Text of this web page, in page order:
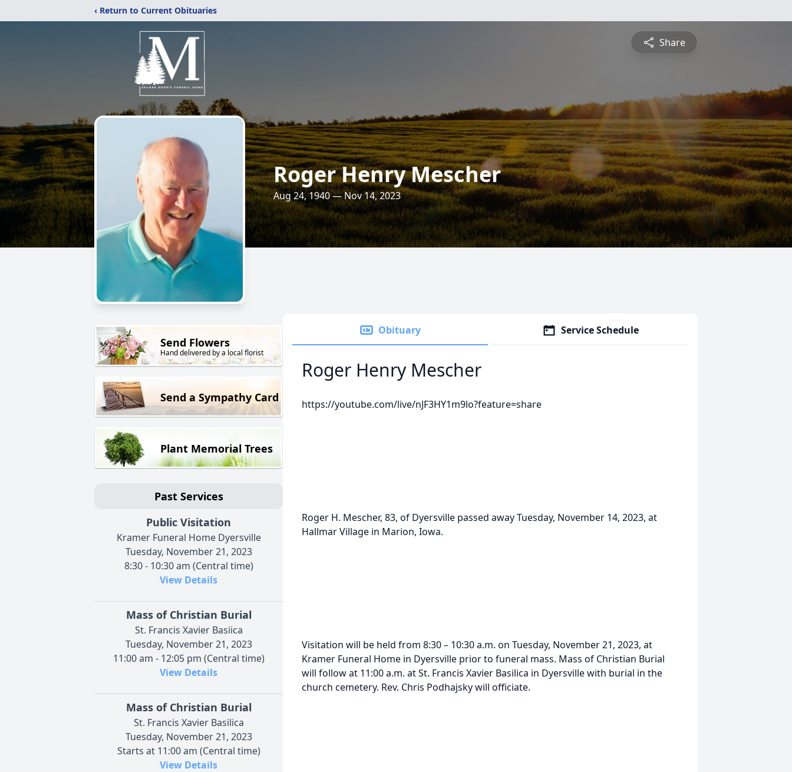
‹ Return to Current Obituaries
Share
Roger Henry Mescher
Aug 24, 1940 — Nov 14, 2023
Send Flowers
Hand delivered by a local florist
Send a Sympathy Card
Plant Memorial Trees
Past Services
Public Visitation
Kramer Funeral Home Dyersville
Tuesday, November 21, 2023
8:30 - 10:30 am (Central time)
View Details
Mass of Christian Burial
St. Francis Xavier Basiica
Tuesday, November 21, 2023
11:00 am - 12:05 pm (Central time)
View Details
Mass of Christian Burial
St. Francis Xavier Basilica
Tuesday, November 21, 2023
Starts at 11:00 am (Central time)
View Details
Obituary Service Schedule
Roger Henry Mescher
https://youtube.com/live/nJF3HY1m9lo?feature=share
Roger H. Mescher, 83, of Dyersville passed away Tuesday, November 14, 2023, at
Hallmar Village in Marion, Iowa.
Visitation will be held from 8:30 – 10:30 a.m. on Tuesday, November 21, 2023, at
Kramer Funeral Home in Dyersville prior to funeral mass. Mass of Christian Burial
will follow at 11:00 a.m. at St. Francis Xavier Basilica in Dyersville with burial in the
church cemetery. Rev. Chris Podhajsky will officiate.